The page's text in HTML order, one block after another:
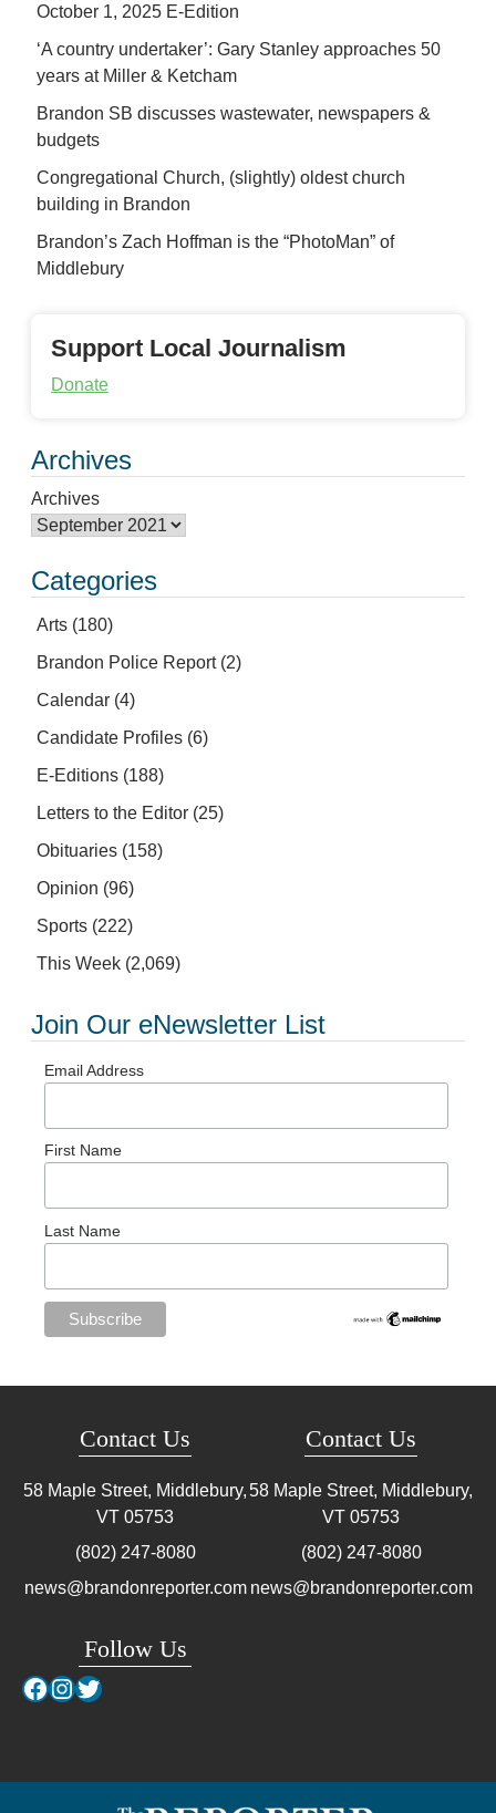
October 1, 2025 E-Edition
‘A country undertaker’: Gary Stanley approaches 50
years at Miller & Ketcham
Brandon SB discusses wastewater, newspapers &
budgets
Congregational Church, (slightly) oldest church
building in Brandon
Brandon’s Zach Hoffman is the “PhotoMan” of
Middlebury
Support Local Journalism
Donate
Archives
Archives
Categories
Arts (180)
Brandon Police Report(2)
Calendar (4)
Candidate Profiles (6)
E-Editions (188)
Letters to the Editor (25)
Obituaries (158)
Opinion (96)
Sports (222)
This Week (2,069)
Join Our eNewsletter List
Email Address
First Name
Last Name
Contact Us
58 Maple Street, Middlebury,
VT 05753
(802) 247-8080
news@brandonreporter.com
Follow Us
Facebook
Instagram
Twitter
Contact Us
58 Maple Street, Middlebury,
VT 05753
(802) 247-8080
news@brandonreporter.com